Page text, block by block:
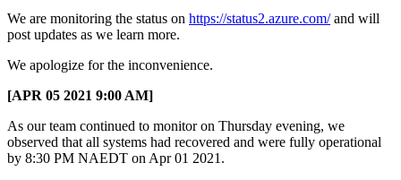
We are monitoring the status on https://status2.azure.com/and will
post updates as we learn more.
We apologize for the inconvenience.
[APR 05 2021 9:00 AM]
As our team continued to monitor on Thursday evening, we
observed that all systems had recovered and were fully operational
by 8:30 PM NAEDT on Apr 01 2021.